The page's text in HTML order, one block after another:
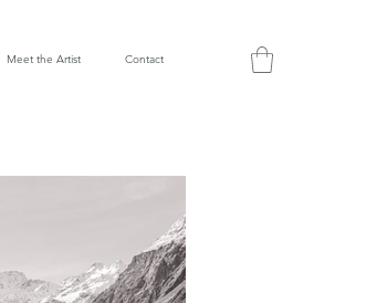
Meet the Artist Contact